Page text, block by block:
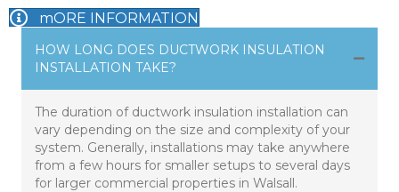
mORE INFORMATION
HOW LONG DOES DUCTWORK INSULATION
INSTALLATION TAKE?
The duration of ductwork insulation installation can
vary depending on the size and complexity of your
system. Generally, installations may take anywhere
from a few hours for smaller setups to several days
for larger commercial properties in Walsall.